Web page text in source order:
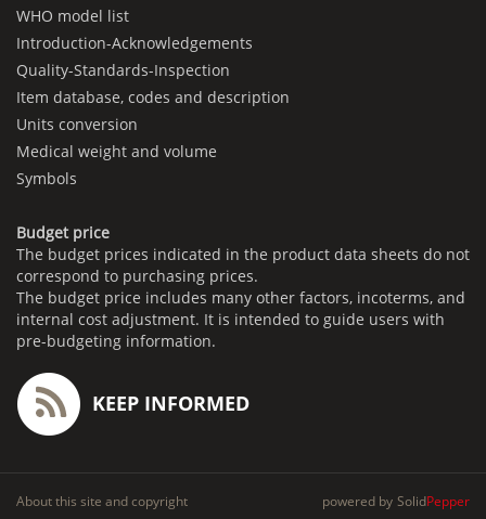
WHO model list
Introduction-Acknowledgements
Quality-Standards-Inspection
Item database, codes and description
Units conversion
Medical weight and volume
Symbols
Budget price
The budget prices indicated in the product data sheets do not
correspond to purchasing prices.
The budget price includes many other factors, incoterms, and
internal cost adjustment. It is intended to guide users with
pre-budgeting information.
KEEP INFORMED
About this site and copyright powered by SolidPepper